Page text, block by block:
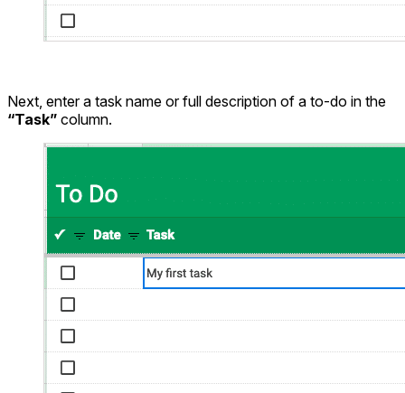
Next, enter a task name or full description of a to-do in the
“Task” column.